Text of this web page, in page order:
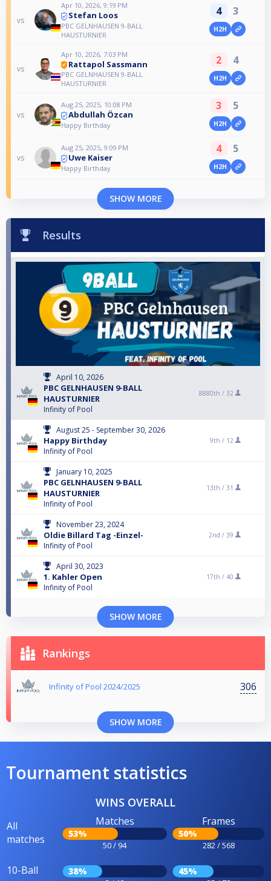
vs
Apr 10, 2026, 9:19 PM
Stefan Loos
PBC GELNHAUSEN 9-BALL
HAUSTURNIER
4 3
H2H
vs
Apr 10, 2026, 7:03 PM
Rattapol Sassmann
PBC GELNHAUSEN 9-BALL
HAUSTURNIER
2 4
H2H
vs
Aug 25, 2025, 10:08 PM
Abdullah Özcan
Happy Birthday
3 5
H2H
vs
Aug 25, 2025, 9:09 PM
Uwe Kaiser
Happy Birthday
4 5
H2H
SHOW MORE
Results
April 10, 2026
PBC GELNHAUSEN 9-BALL
HAUSTURNIER
Infinity of Pool
8880th / 32
August 25 - September 30, 2026
Happy Birthday
Infinity of Pool
9th / 12
January 10, 2025
PBC GELNHAUSEN 9-BALL
HAUSTURNIER
Infinity of Pool
13th / 31
November 23, 2024
Oldie Billard Tag -Einzel-
Infinity of Pool
2nd / 39
April 30, 2023
1. Kahler Open
Infinity of Pool
17th / 40
SHOW MORE
Rankings
Infinity of Pool 2024/2025 306
SHOW MORE
Tournament statistics
WINS OVERALL
All
matches
Matches
53%
50 / 94
Frames
50%
282 / 568
10-Ball 38% 45%